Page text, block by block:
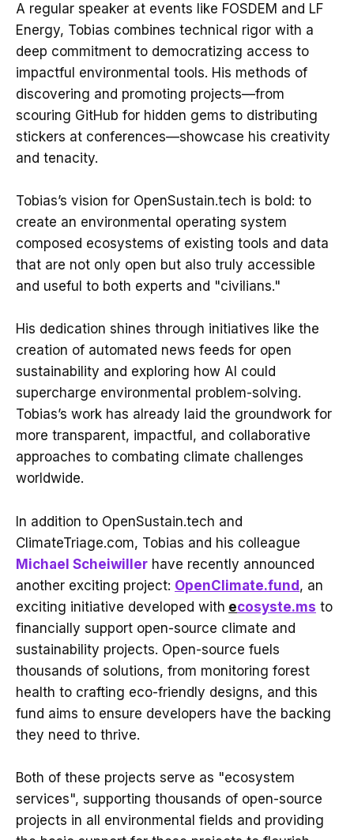
A regular speaker at events like FOSDEM and LF
Energy, Tobias combines technical rigor with a
deep commitment to democratizing access to
impactful environmental tools. His methods of
discovering and promoting projects—from
scouring GitHub for hidden gems to distributing
stickers at conferences—showcase his creativity
and tenacity.
Tobias’s vision for OpenSustain.tech is bold: to
create an environmental operating system
composed ecosystems of existing tools and data
that are not only open but also truly accessible
and useful to both experts and "civilians."
His dedication shines through initiatives like the
creation of automated news feeds for open
sustainability and exploring how AI could
supercharge environmental problem-solving.
Tobias’s work has already laid the groundwork for
more transparent, impactful, and collaborative
approaches to combating climate challenges
worldwide.
In addition to OpenSustain.tech and
ClimateTriage.com, Tobias and his colleague
Michael Scheiwiller have recently announced
another exciting project: OpenClimate.fund, an
exciting initiative developed with ecosyste.ms to
financially support open-source climate and
sustainability projects. Open-source fuels
thousands of solutions, from monitoring forest
health to crafting eco-friendly designs, and this
fund aims to ensure developers have the backing
they need to thrive.
Both of these projects serve as "ecosystem
services", supporting thousands of open-source
projects in all environmental fields and providing